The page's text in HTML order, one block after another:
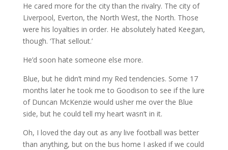
He cared more for the city than the rivalry. The city of
Liverpool, Everton, the North West, the North. Those
were his loyalties in order. He absolutely hated Keegan,
though. ‘That sellout.’
He’d soon hate someone else more.
Blue, but he didn’t mind my Red tendencies. Some 17
months later he took me to Goodison to see if the lure
of Duncan McKenzie would usher me over the Blue
side, but he could tell my heart wasn’t in it.
Oh, I loved the day out as any live football was better
than anything, but on the bus home I asked if we could